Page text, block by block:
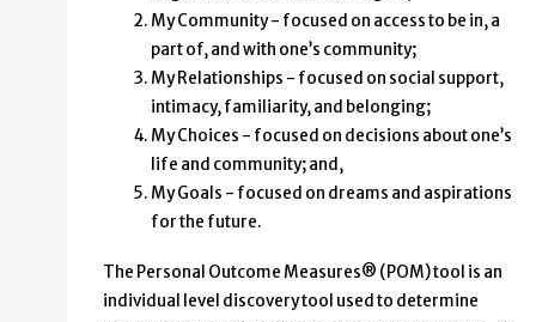
My Community - focused on access to be in, a
part of, and with one’s community;
My Relationships - focused on social support,
intimacy, familiarity, and belonging;
My Choices - focused on decisions about one’s
life and community; and,
My Goals - focused on dreams and aspirations
for the future.
The Personal Outcome Measures® (POM) tool is an
individual level discovery tool used to determine